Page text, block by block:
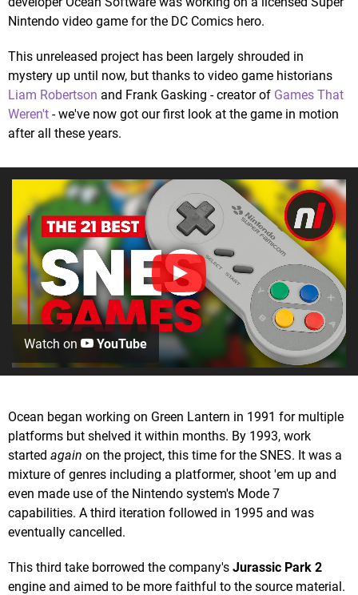
Nintendo video game for the DC Comics hero.
This unreleased project has been largely shrouded in
mystery up until now, but thanks to video game historians
Liam Robertson and Frank Gasking - creator of Games That
Weren't - we've now got our first look at the game in motion
after all these years.
Watch on YouTube
Ocean began working on Green Lantern in 1991 for multiple
platforms but shelved it within months. By 1993, work
started again on the project, this time for the SNES. It was a
mixture of genres including a platformer, shoot 'em up and
even made use of the Nintendo system's Mode 7
capabilities. A third iteration followed in 1995 and was
eventually cancelled.
This third take borrowed the company's Jurassic Park 2
engine and aimed to be more faithful to the source material.